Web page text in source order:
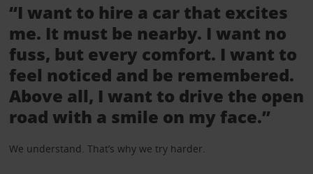
“I want to hire a car that excites
me. It must be nearby. I want no
fuss, but every comfort. I want to
feel noticed and be remembered.
Above all, I want to drive the open
road with a smile on my face.”
We understand. That’s why we try harder.